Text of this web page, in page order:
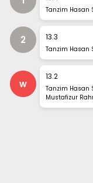
Tanzim Hasan
2 13.3
Tanzim Hasan
w
13.2
Tanzim Hasan
Mustafizur